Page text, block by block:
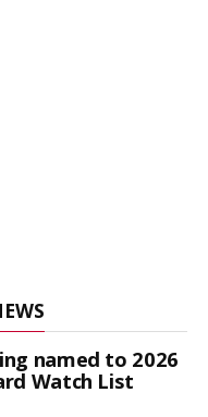
named to 2026
Watch List